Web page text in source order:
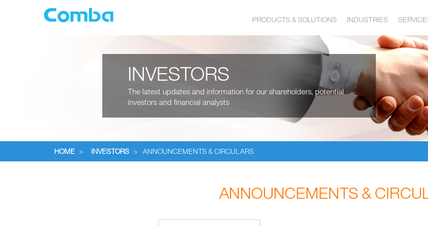
PRODUCTS & SOLUTIONS INDUSTRIES
INVESTORS
The latest updates and information for our shareholders, potential
investors and financial analysts
HOME > INVESTORS > ANNOUNCEMENTS & CIRCULARS
ANNOUNCEMENTS &